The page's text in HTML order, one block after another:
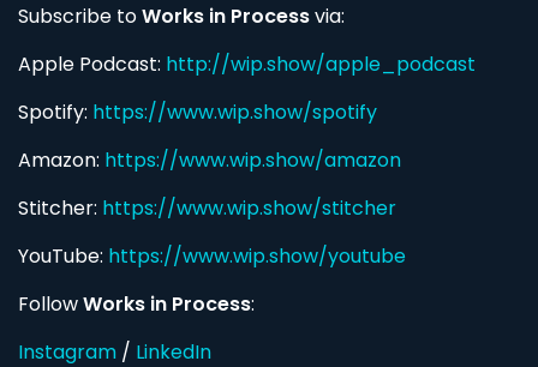
Subscribe toWorks in Processvia:
Apple Podcast: http://wip.show/apple_podcast
Spotify: https://www.wip.show/spotify
Amazon: https://www.wip.show/amazon
Stitcher: https://www.wip.show/stitcher
YouTube: https://www.wip.show/youtube
FollowWorks in Process:
Instagram / LinkedIn